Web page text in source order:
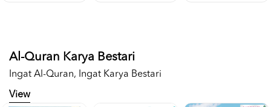
Al-Quran Karya Bestari
Ingat Al-Quran, Ingat Karya Bestari
View